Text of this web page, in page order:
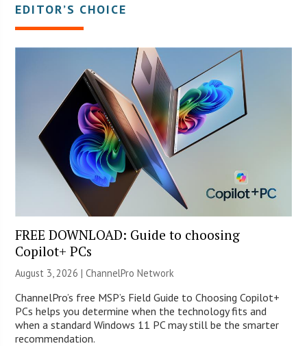
EDITOR’S CHOICE
FREE DOWNLOAD: Guide to choosing
Copilot+ PCs
August 3, 2026 |ChannelPro Network
ChannelPro’s free MSP’s Field Guide to Choosing Copilot+
PCs helps you determine when the technology fits and
when a standard Windows 11 PC may still be the smarter
recommendation.